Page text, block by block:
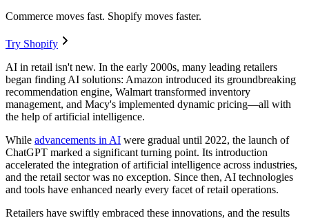
Commerce moves fast. Shopify moves faster.
Try Shopify
AI in retail isn't new. In the early 2000s, many leading retailers
began finding AI solutions: Amazon introduced its groundbreaking
recommendation engine, Walmart transformed inventory
management, and Macy's implemented dynamic pricing—all with
the help of artificial intelligence.
While advancements in AI were gradual until 2022, the launch of
ChatGPT marked a significant turning point. Its introduction
accelerated the integration of artificial intelligence across industries,
and the retail sector was no exception. Since then, AI technologies
and tools have enhanced nearly every facet of retail operations.
Retailers have swiftly embraced these innovations, and the results